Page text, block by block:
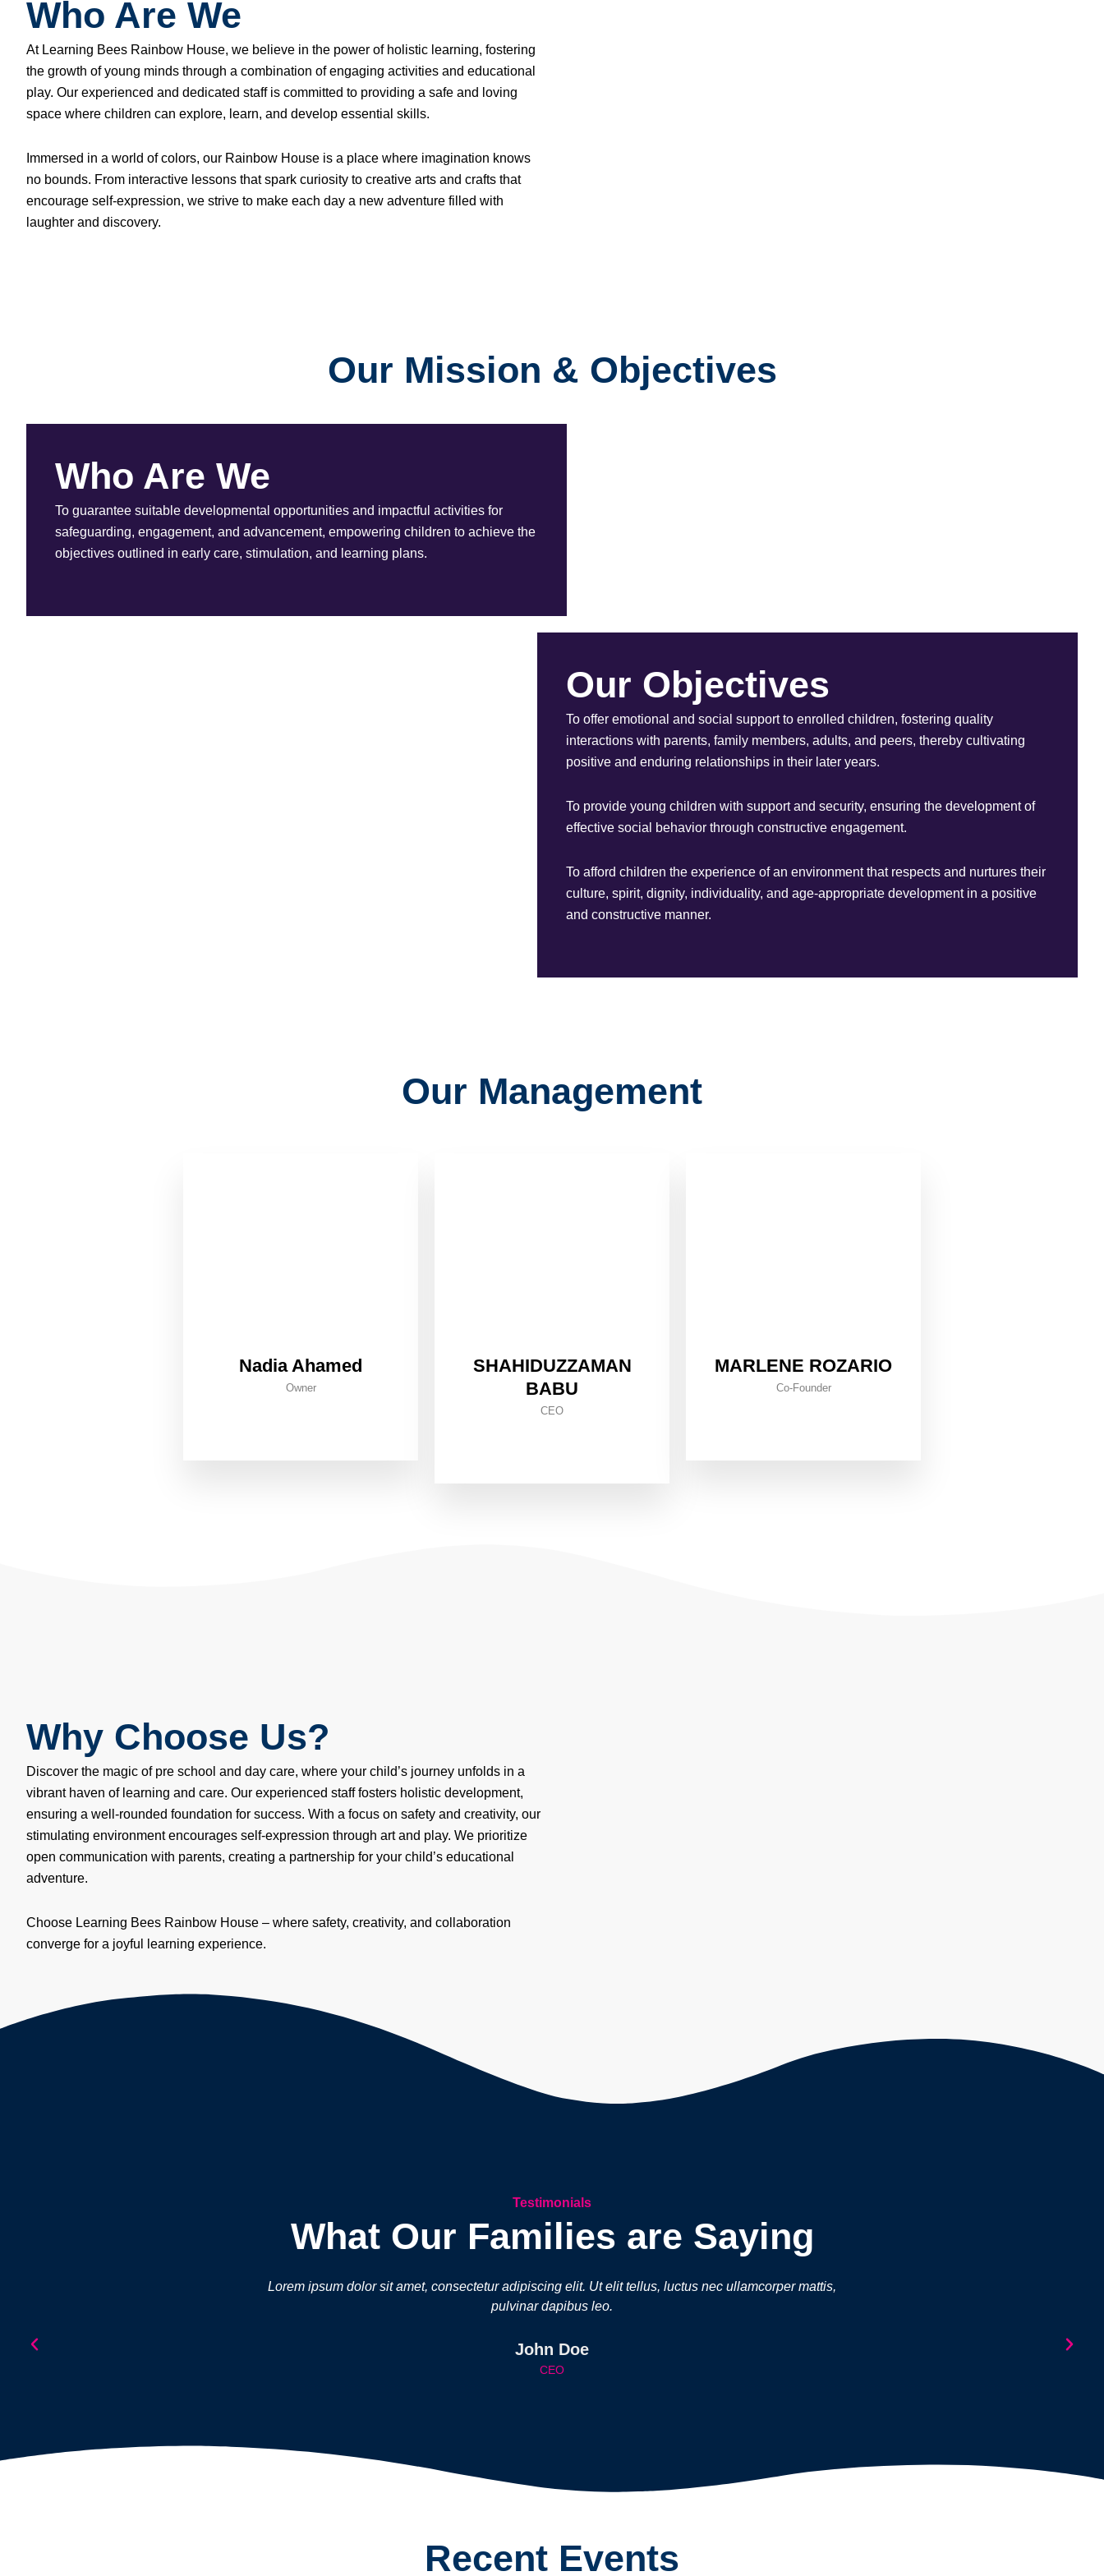
Who Are We
At Learning Bees Rainbow House, we believe in the power of holistic learning, fostering
the growth of young minds through a combination of engaging activities and educational
play. Our experienced and dedicated staff is committed to providing a safe and loving
space where children can explore, learn, and develop essential skills.
Immersed in a world of colors, our Rainbow House is a place where imagination knows
no bounds. From interactive lessons that spark curiosity to creative arts and crafts that
encourage self-expression, we strive to make each day a new adventure filled with
laughter and discovery.
Our Mission & Objectives
Who Are We
To guarantee suitable developmental opportunities and impactful activities for
safeguarding, engagement, and advancement, empowering children to achieve the
objectives outlined in early care, stimulation, and learning plans.
Our Objectives
To offer emotional and social support to enrolled children, fostering quality
interactions with parents, family members, adults, and peers, thereby cultivating
positive and enduring relationships in their later years.
To provide young children with support and security, ensuring the development of
effective social behavior through constructive engagement.
To afford children the experience of an environment that respects and nurtures their
culture, spirit, dignity, individuality, and age-appropriate development in a positive
and constructive manner.
Our Management
Nadia Ahamed
Owner
SHAHIDUZZAMAN
BABU
CEO
MARLENE ROZARIO
Co-Founder
Why Choose Us?
Discover the magic of pre school and day care, where your child’s journey unfolds in a
vibrant haven of learning and care. Our experienced staff fosters holistic development,
ensuring a well-rounded foundation for success. With a focus on safety and creativity, our
stimulating environment encourages self-expression through art and play. We prioritize
open communication with parents, creating a partnership for your child’s educational
adventure.
Choose Learning Bees Rainbow House – where safety, creativity, and collaboration
converge for a joyful learning experience.
Testimonials
What Our Families are Saying
Lorem ipsum dolor sit amet, consectetur adipiscing elit. Ut elit tellus, luctus nec ullamcorper mattis,
pulvinar dapibus leo.
John Doe
CEO
Recent Events